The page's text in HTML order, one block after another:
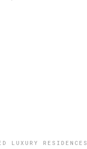
LUXURY RESIDENCES